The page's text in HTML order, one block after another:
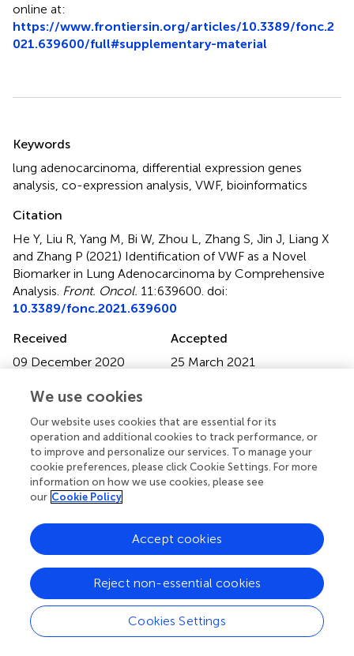
online at:
https://www.frontiersin.org/articles/10.3389/fonc.2
021.639600/full#supplementary-material
Keywords
lung adenocarcinoma differential expression genes
analysis co-expression analysis VWF, bioinformatics
Citation
He Y, Liu R, Yang M, Bi W, Zhou L, Zhang S, Jin J, Liang X
and Zhang P (2021) Identification of VWF as a Novel
Biomarker in Lung Adenocarcinoma by Comprehensive
Analysis Front. Oncol. 11:639600. doi:
10.3389/fonc.2021.639600
Received
09 December 2020
Accepted
25 March 2021
22 April 2021
Edited by
Matiullah Khan, AIMST University, Malaysia
Reviewed by
Feng Li, Mercy Medical Center, United States
Updates
Copyright
© 2021 He, Liu, Yang, Bi, Zhou, Zhang, Jin, Liang and
Zhang.
This is an open-access article distributed under the
terms of the
Creative Commons Attribution License
We use cookies
Our website uses cookies that are essential for its
operation and additional cookies to track performance, or
to improve and personalize our services. To manage your
cookie preferences, please click Cookie Settings. For more
information on how we use cookies, please see
our Cookie Policy
Cookies Settings
Reject non-essential cookies
Accept cookies